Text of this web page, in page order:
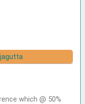
which @ 50%